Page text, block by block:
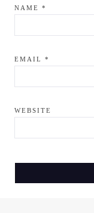
NAME *
EMAIL *
WEBSITE